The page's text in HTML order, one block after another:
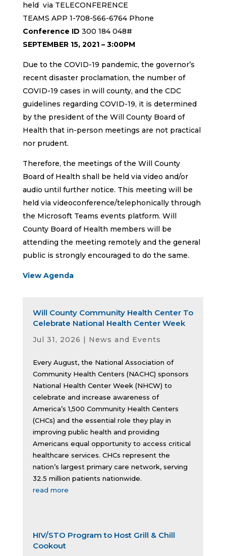
held via TELECONFERENCE
TEAMS APP 1-708-566-6764 Phone
Conference ID 300 184 048#
SEPTEMBER 15, 2021 – 3:00PM
Due to the COVID-19 pandemic, the governor’s
recent disaster proclamation, the number of
COVID-19 cases in will county, and the CDC
guidelines regarding COVID-19, it is determined
by the president of the Will County Board of
Health that in-person meetings are not practical
nor prudent.
Therefore, the meetings of the Will County
Board of Health shall be held via video and/or
audio until further notice. This meeting will be
held via videoconference/telephonically through
the Microsoft Teams events platform. Will
County Board of Health members will be
attending the meeting remotely and the general
public is strongly encouraged to do the same.
View Agenda
Will County Community Health Center To
Celebrate National Health Center Week
Jul 31, 2026 | News and Events
Every August, the National Association of
Community Health Centers (NACHC) sponsors
National Health Center Week (NHCW) to
celebrate and increase awareness of
America’s 1,500 Community Health Centers
(CHCs) and the essential role they play in
improving public health and providing
Americans equal opportunity to access critical
healthcare services. CHCs represent the
nation’s largest primary care network, serving
32.5 million patients nationwide.
read more
HIV/STO Program to Host Grill & Chill
Cookout